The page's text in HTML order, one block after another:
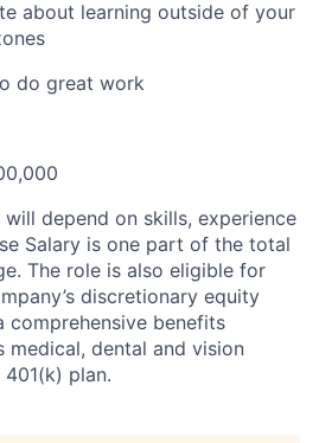
about learning outside of your
do great work
depend on skills, experience
Salary is one part of the total
The role is also eligible for
discretionary equity
comprehensive benefits
medical, dental and vision
plan.